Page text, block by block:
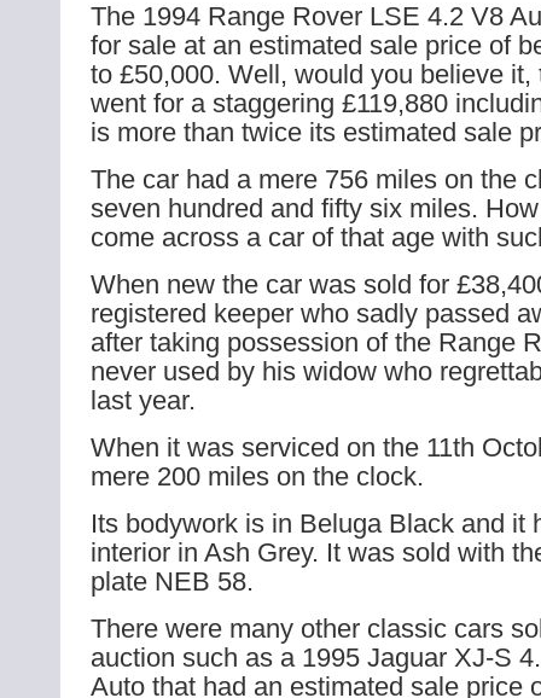
The 1994 Range Rover LSE 4.2 V8
for sale at an estimated sale price of
to £50,000. Well, would you believe it,
went for a staggering £119,880
is more than twice its estimated sale
The car had a mere 756 miles on the
seven hundred and fifty six miles.
come across a car of that age with
When new the car was sold for
registered keeper who sadly passed
after taking possession of the Range
never used by his widow who
last year.
When it was serviced on the 11th
mere 200 miles on the clock.
Its bodywork is in Beluga Black and it
interior in Ash Grey. It was sold with
plate NEB 58.
There were many other classic cars
auction such as a 1995 Jaguar XJ-S
Auto that had an estimated sale price